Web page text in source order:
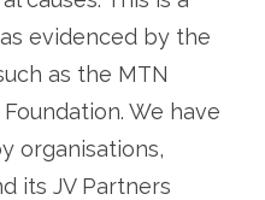
evidenced by the
as the MTN
We have
organisations,
its JV Partners